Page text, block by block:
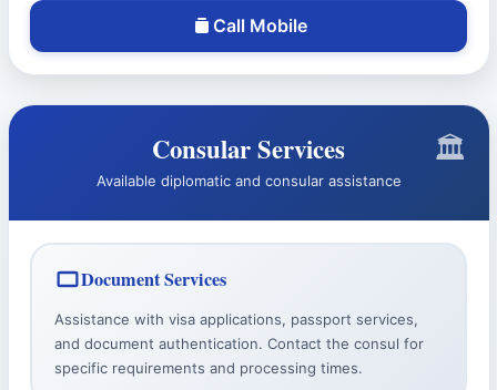
Call Mobile
Consular Services
Available diplomatic and consular assistance
Document Services
Assistance with visa applications, passport services,
and document authentication. Contact the consul for
specific requirements and processing times.